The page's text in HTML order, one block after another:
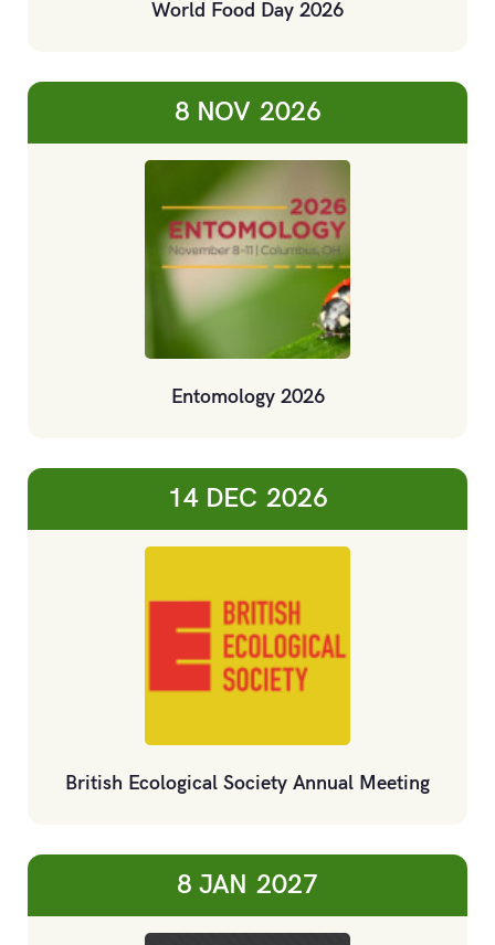
World Food Day 2026
8 NOV 2026
Entomology 2026
14 DEC 2026
British Ecological Society Annual Meeting
8 JAN 2027